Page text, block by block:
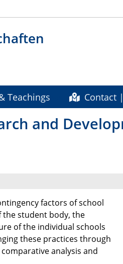
Teachings Contact
and
factors of school
the student body, the
of the individual schools
these practices through
analysis and